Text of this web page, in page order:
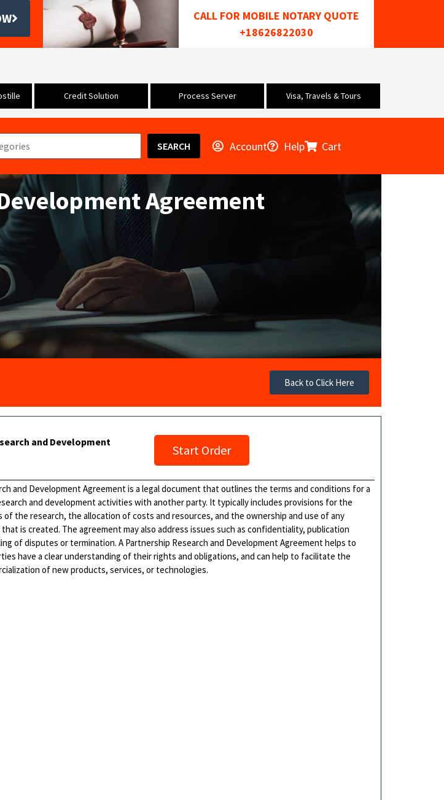
CALL FOR MOBILE NOTARY QUOTE
+18626822030
Credit Solution Process Server Visa, Travels & Tours
SEARCH Account Help Cart
Agreement
Back to Click Here
and Development
Start Order
and Development Agreement is a legal document that outlines the terms and conditions for a
and development activities with another party. It typically includes provisions for the
of the research, the allocation of costs and resources, and the ownership and use of any
is created. The agreement may also address issues such as confidentiality, publication
of disputes or termination. A Partnership Research and Development Agreement helps to
have a clear understanding of their rights and obligations, and can help to facilitate the
of new products, services, or technologies.